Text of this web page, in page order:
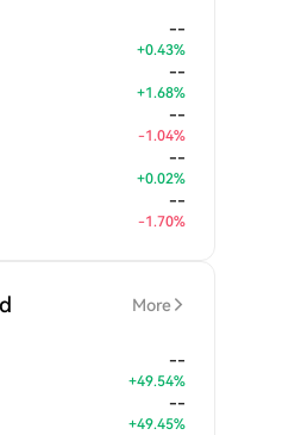
--
+0.43%
--
+1.68%
--
-1.04%
--
+0.02%
--
-1.70%
More
--
+49.54%
--
+49.45%